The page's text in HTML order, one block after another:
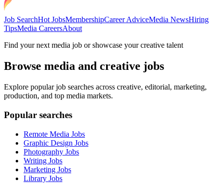
Job SearchHot JobsMembershipCareer AdviceMedia NewsHiring
TipsMedia CareersAbout
Find your next media job or showcase your creative talent
Browse media and creative jobs
Explore popular job searches across creative, editorial, marketing,
production, and top media markets.
Popular searches
Remote Media Jobs
Graphic Design Jobs
Photography Jobs
Writing Jobs
Marketing Jobs
Library Jobs